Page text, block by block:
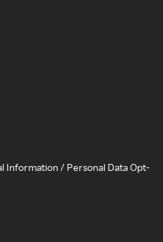
Information / Personal Data Opt-